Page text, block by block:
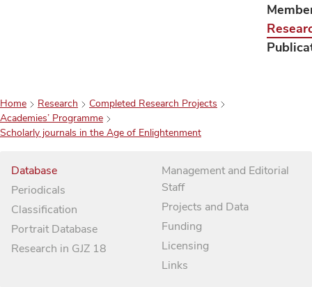
Home Research
Completed Research Projects
Academies’ Programme
Scholarly journals in the Age of Enlightenment
Database
Periodicals
Classification
Portrait Database
Research in GJZ 18
Management and Editorial
Staff
Projects and Data
Funding
Licensing
Links